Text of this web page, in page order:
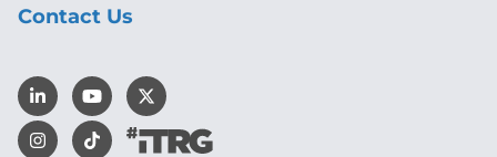
Contact Us